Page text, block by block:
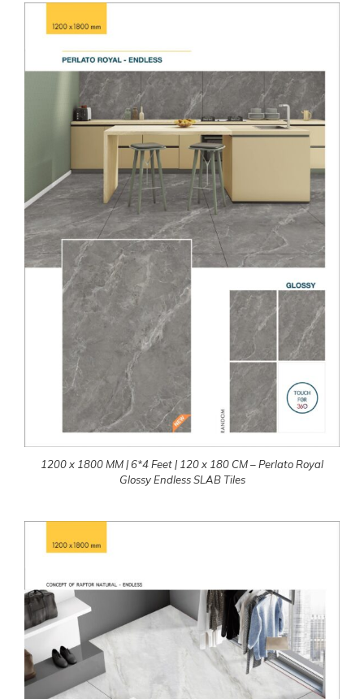
1200 x 1800 MM | 6*4 Feet | 120 x 180 CM – Perlato Royal
Glossy Endless SLAB Tiles